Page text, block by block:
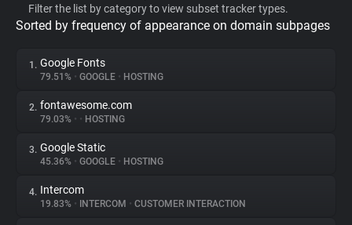
Privacy Digest
About
Trackers
Filter the list by category to view subset tracker types.
Sorted by frequency of appearance on domain subpages
1. Google Fonts
79.51% • GOOGLE • HOSTING
2. fontawesome.com
79.03% • • HOSTING
3. Google Static
45.36% • GOOGLE • HOSTING
4. Intercom
19.83% • INTERCOM • CUSTOMER INTERACTION